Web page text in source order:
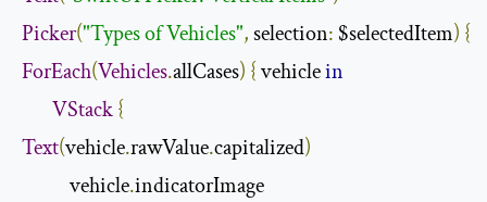
Picker("Types of Vehicles", selection: $selectedItem) {
ForEach(Vehicles.allCases) { vehicle in
VStack{
Text(vehicle.rawValue.capitalized)
           vehicle
.indicatorImage